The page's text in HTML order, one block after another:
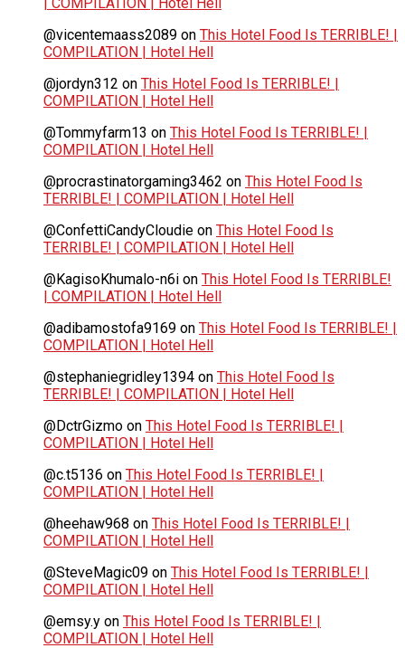
@vicentemaass2089 on This Hotel Food Is TERRIBLE! |
COMPILATION | Hotel Hell
@jordyn312 on This Hotel Food Is TERRIBLE! |
COMPILATION | Hotel Hell
@Tommyfarm13 on This Hotel Food Is TERRIBLE! |
COMPILATION | Hotel Hell
@procrastinatorgaming3462 on This Hotel Food Is
TERRIBLE! | COMPILATION | Hotel Hell
@ConfettiCandyCloudie on This Hotel Food Is
TERRIBLE! | COMPILATION | Hotel Hell
@KagisoKhumalo-n6i on This Hotel Food Is TERRIBLE!
| COMPILATION | Hotel Hell
@adibamostofa9169 on This Hotel Food Is TERRIBLE! |
COMPILATION | Hotel Hell
@stephaniegridley1394 on This Hotel Food Is
TERRIBLE! | COMPILATION | Hotel Hell
@DctrGizmo on This Hotel Food Is TERRIBLE! |
COMPILATION | Hotel Hell
@c.t5136 on This Hotel Food Is TERRIBLE! |
COMPILATION | Hotel Hell
@heehaw968 on This Hotel Food Is TERRIBLE! |
COMPILATION | Hotel Hell
@SteveMagic09 on This Hotel Food Is TERRIBLE! |
COMPILATION | Hotel Hell
@emsy.y on This Hotel Food Is TERRIBLE! |
COMPILATION | Hotel Hell